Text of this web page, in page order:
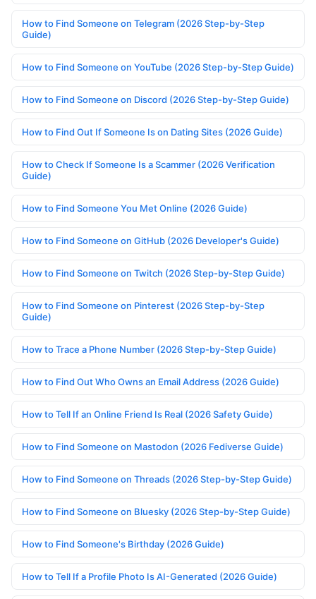
How to Find Someone on Telegram (2026 Step-by-Step
Guide)
How to Find Someone on YouTube (2026 Step-by-Step Guide)
How to Find Someone on Discord (2026 Step-by-Step Guide)
How to Find Out If Someone Is on Dating Sites (2026 Guide)
How to Check If Someone Is a Scammer (2026 Verification
Guide)
How to Find Someone You Met Online (2026 Guide)
How to Find Someone on GitHub (2026 Developer's Guide)
How to Find Someone on Twitch (2026 Step-by-Step Guide)
How to Find Someone on Pinterest (2026 Step-by-Step
Guide)
How to Trace a Phone Number (2026 Step-by-Step Guide)
How to Find Out Who Owns an Email Address (2026 Guide)
How to Tell If an Online Friend Is Real (2026 Safety Guide)
How to Find Someone on Mastodon (2026 Fediverse Guide)
How to Find Someone on Threads (2026 Step-by-Step Guide)
How to Find Someone on Bluesky (2026 Step-by-Step Guide)
How to Find Someone's Birthday (2026 Guide)
How to Tell If a Profile Photo Is AI-Generated (2026 Guide)